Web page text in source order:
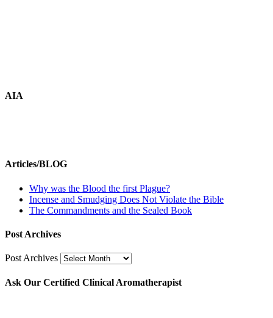
AIA
Articles/BLOG
Why was the Blood the first Plague?
Incense and Smudging Does Not Violate the Bible
The Commandments and the Sealed Book
Post Archives
Post Archives
Ask Our Certified Clinical Aromatherapist